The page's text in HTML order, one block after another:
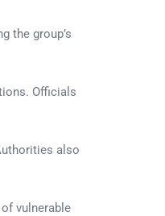
the group’s
Officials
also
vulnerable